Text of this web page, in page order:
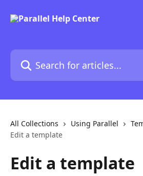
Search for articles...
All Collections Using Parallel
Edit a template
Edit a template